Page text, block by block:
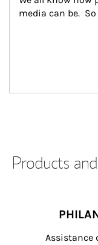
media can be.
Products
Assistance